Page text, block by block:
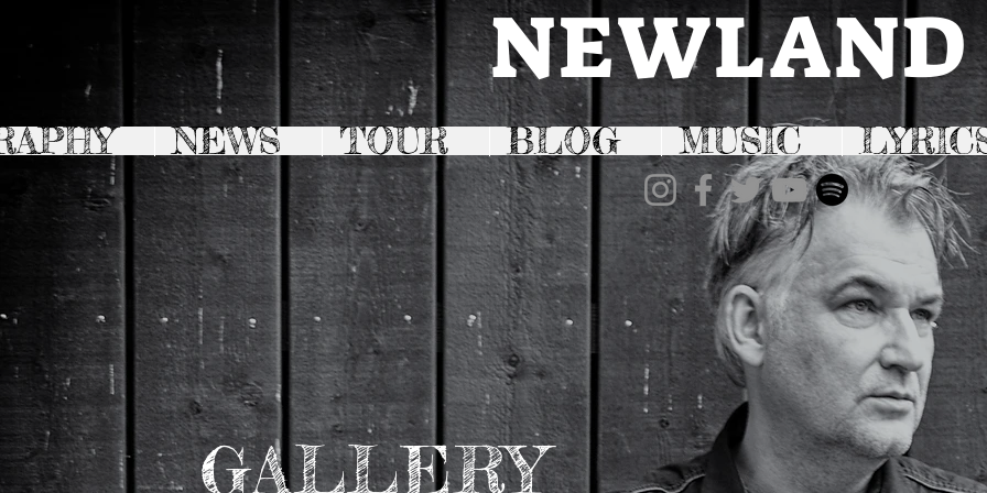
NEWLAND
NEWS TOUR BLOG MUSIC
GALLERY